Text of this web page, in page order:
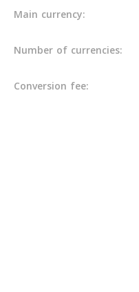
Main currency:
Number of currencies:
Conversion fee: